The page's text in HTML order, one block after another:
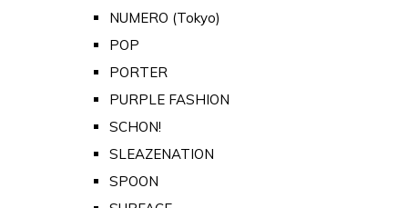
NUMERO (Tokyo)
POP
PORTER
PURPLE FASHION
SCHON!
SLEAZENATION
SPOON